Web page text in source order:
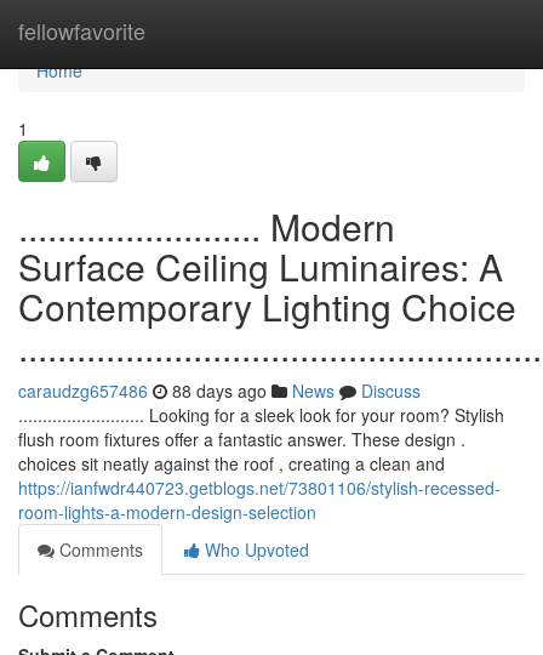
fellowfavorite
Home
Home
1
......................... Modern
Surface Ceiling Luminaires: A
Contemporary Lighting Choice
caraudzg657486 88 days ago News
Discuss
.......................... Looking for a sleek look for your room? Stylish
flush room fixtures offer a fantastic answer. These design .
choices sit neatly against the roof , creating a clean and
https://ianfwdr440723.getblogs.net/73801106/stylish-recessed-
room-lights-a-modern-design-selection
Comments
Who Upvoted
Comments